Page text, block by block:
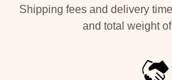
Shipping fees and delivery
and total weight